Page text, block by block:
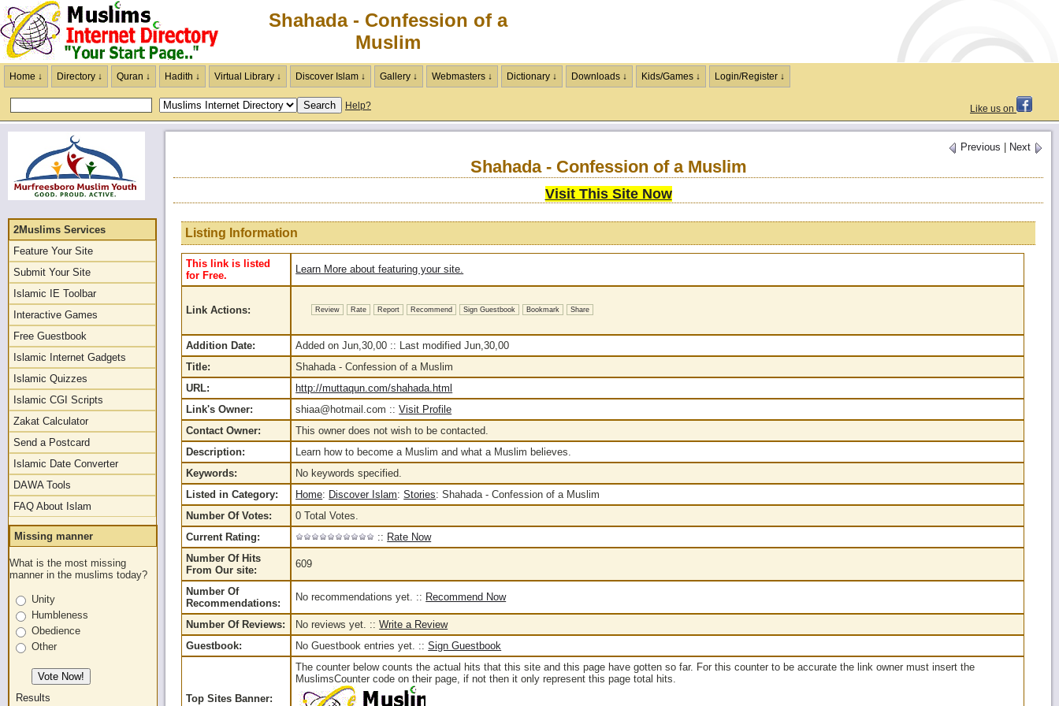
Shahada - Confession of a
Muslim
Home ↓ Directory ↓ Quran ↓ Hadith ↓ Virtual Library ↓ Discover Islam ↓ Gallery ↓ Webmasters ↓ Dictionary ↓ Downloads ↓ Kids/Games ↓ Login/Register ↓
Help? Like us on
2Muslims Services
Feature Your Site
Submit Your Site
Islamic IE Toolbar
Interactive Games
Free Guestbook
Islamic Internet Gadgets
Islamic Quizzes
Islamic CGI Scripts
Zakat Calculator
Send a Postcard
Islamic Date Converter
DAWA Tools
FAQ About Islam
Missing manner
What is the most missing
manner in the muslims today?
Unity
Humbleness
Obedience
Other
Results
Previous Next
Shahada - Confession of a Muslim
Visit This Site Now
Listing Information
This link is listed
for Free.
Learn More about featuring your site.
Link Actions: Review Rate Report Recommend Sign Guestbook Bookmark Share
Addition Date:
Added on Jun,30,00 :: Last modified Jun,30,00
Title:
Shahada - Confession of a Muslim
URL:
http://muttaqun.com/shahada.html
Link's Owner:
shiaa@hotmail.com ::Visit Profile
Contact Owner:
This owner does not wish to be contacted.
Description:
Learn how to become a Muslim and what a Muslim believes.
Keywords:
No keywords specified.
Listed in Category:
Home: Discover Islam:Stories:Shahada - Confession of a Muslim
Number Of Votes:
0 Total Votes.
Current Rating:
:: Rate Now
Number Of Hits
From Our site:
609
Number Of
Recommendations:
No recommendations yet. :: Recommend Now
Number Of Reviews: No reviews yet. ::Write a Review
Guestbook:
No Guestbook entries yet. ::Sign Guestbook
Top Sites Banner:
The counter below counts the actual hits that this site and this page have gotten so far. For this counter to be accurate the link owner must insert the
MuslimsCounter code on their page, if not then it only represent this page total hits.